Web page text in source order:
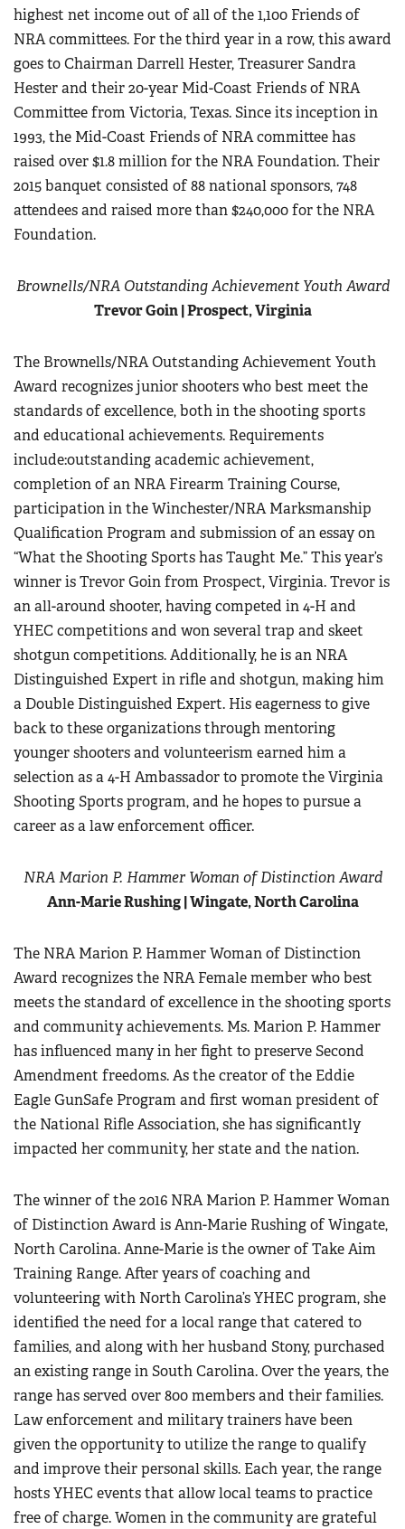
highest net income out of all of the 1,100 Friends of
NRA committees. For the third year in a row, this award
goes to Chairman Darrell Hester, Treasurer Sandra
Hester and their 20-year Mid-Coast Friends of NRA
Committee from Victoria, Texas. Since its inception in
1993, the Mid-Coast Friends of NRA committee has
raised over $1.8 million for the NRA Foundation. Their
2015 banquet consisted of 88 national sponsors, 748
attendees and raised more than $240,000 for the NRA
Foundation.
Brownells/NRA Outstanding Achievement Youth Award
Trevor Goin | Prospect, Virginia
The Brownells/NRA Outstanding Achievement Youth
Award recognizes junior shooters who best meet the
standards of excellence, both in the shooting sports
and educational achievements. Requirements
include:outstanding academic achievement,
completion of an NRA Firearm Training Course,
participation in the Winchester/NRA Marksmanship
Qualification Program and submission of an essay on
“What the Shooting Sports has Taught Me.” This year’s
winner is Trevor Goin from Prospect, Virginia. Trevor is
an all-around shooter, having competed in 4-H and
YHEC competitions and won several trap and skeet
shotgun competitions. Additionally, he is an NRA
Distinguished Expert in rifle and shotgun, making him
a Double Distinguished Expert. His eagerness to give
back to these organizations through mentoring
younger shooters and volunteerism earned him a
selection as a 4-H Ambassador to promote the Virginia
Shooting Sports program, and he hopes to pursue a
career as a law enforcement officer.
NRA Marion P. Hammer Woman of Distinction Award
Ann-Marie Rushing | Wingate, North Carolina
The NRA Marion P. Hammer Woman of Distinction
Award recognizes the NRA Female member who best
meets the standard of excellence in the shooting sports
and community achievements. Ms. Marion P. Hammer
has influenced many in her fight to preserve Second
Amendment freedoms. As the creator of the Eddie
Eagle GunSafe Program and first woman president of
the National Rifle Association, she has significantly
impacted her community, her state and the nation.
The winner of the 2016 NRA Marion P. Hammer Woman
of Distinction Award is Ann-Marie Rushing of Wingate,
North Carolina. Anne-Marie is the owner of Take Aim
Training Range. After years of coaching and
volunteering with North Carolina’s YHEC program, she
identified the need for a local range that catered to
families, and along with her husband Stony, purchased
an existing range in South Carolina. Over the years, the
range has served over 800 members and their families.
Law enforcement and military trainers have been
given the opportunity to utilize the range to qualify
and improve their personal skills. Each year, the range
hosts YHEC events that allow local teams to practice
free of charge. Women in the community are grateful